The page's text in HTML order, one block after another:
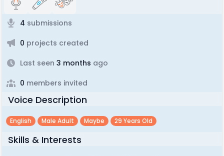
4 submissions
0 projects created
Last seen 3 months ago
0 members invited
Voice Description
English Male Adult Maybe 29 Years Old
Skills & Interests